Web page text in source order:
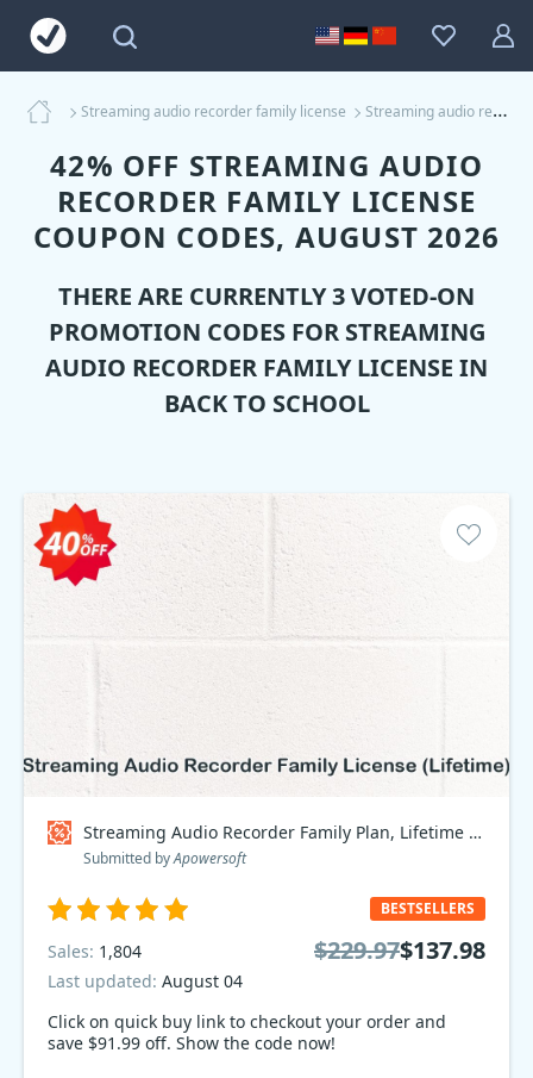
Streaming audio recorder family license Streaming audio recorder family license Coupons
42% OFF STREAMING AUDIO
RECORDER FAMILY LICENSE
COUPON CODES, AUGUST 2026
THERE ARE CURRENTLY 3 VOTED-ON
PROMOTION CODES FOR STREAMING
AUDIO RECORDER FAMILY LICENSE IN
BACK TO SCHOOL
Streaming Audio Recorder Family Plan, Lifetime Coupon code
Submitted byApowersoft
Click on quick buy link to checkout your order and
save $91.99 off. Show the code now!
BESTSELLERS
Sales: 1,804
Last updated: August 04
$229.97$137.98